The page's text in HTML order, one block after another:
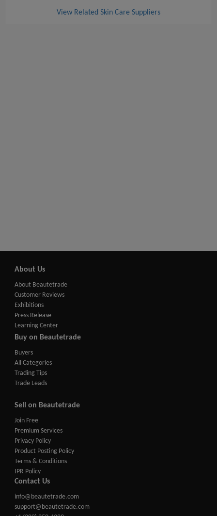
View Related Skin Care Suppliers
About Us
About Beautetrade
Customer Reviews
Exhibitions
Press Release
Learning Center
Buy on Beautetrade
Buyers
All Categories
Trading Tips
Trade Leads
Sell on Beautetrade
Join Free
Premium Services
Privacy Policy
Product Posting Policy
Terms & Conditions
IPR Policy
Contact Us
info@beautetrade.com
support@beautetrade.com